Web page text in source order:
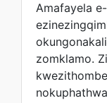
Amafayela
zomklamo.